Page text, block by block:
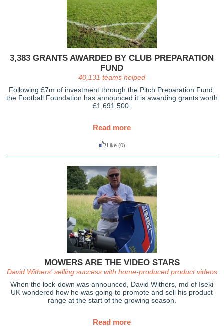
3,383 GRANTS AWARDED BY CLUB PREPARATION
FUND
40,131 teams helped
Following £7m of investment through the Pitch Preparation Fund,
the Football Foundation has announced it is awarding grants worth
£1,691,500.
Read more
Like (0)
MOWERS ARE THE VIDEO STARS
David Withers' selling success with home-produced product videos
When the lock-down was announced, David Withers, md of Iseki
UK wondered how he was going to promote and sell his product
range at the start of the growing season.
Read more